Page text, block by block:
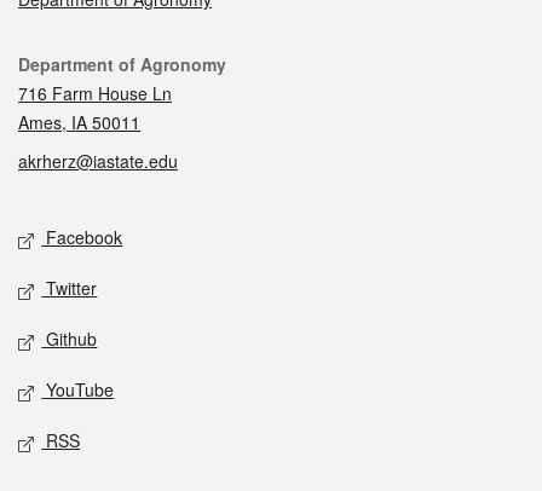
Contact
Department of Agronomy
716 Farm House Ln
Ames, IA 50011
akrherz@iastate.edu
Social media
Facebook
Twitter
Github
YouTube
RSS